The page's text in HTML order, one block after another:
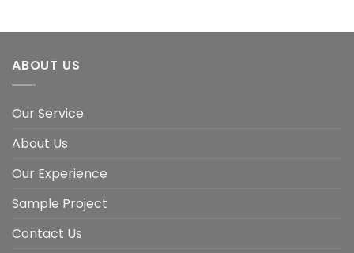
ABOUT US
Our Service
About Us
Our Experience
Sample Project
Contact Us